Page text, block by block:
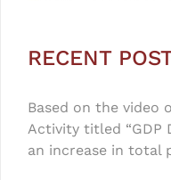
RECENT
Based on the video
Activity titled “GDP
an increase in total